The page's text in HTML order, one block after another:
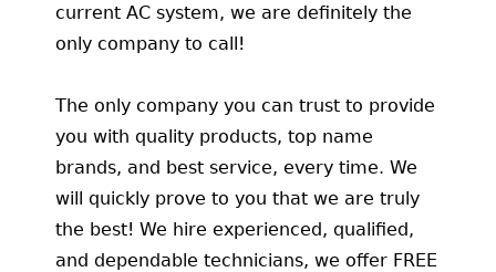
current AC system, we are definitely the
only company to call!
The only company you can trust to provide
you with quality products, top name
brands, and best service, every time. We
will quickly prove to you that we are truly
the best! We hire experienced, qualified,
and dependable technicians, we offer FREE